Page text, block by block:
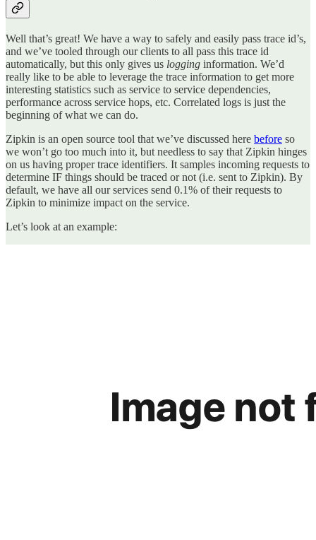
Well that’s great! We have a way to safely and easily pass trace id’s,
and we’ve tooled through our clients to all pass this trace id
automatically, but this only gives us logging information. We’d
really like to be able to leverage the trace information to get more
interesting statistics such as service to service dependencies,
performance across service hops, etc. Correlated logs is just the
beginning of what we can do.
Zipkin is an open source tool that we’ve discussed here before so
we won’t go too much into it, but needless to say that Zipkin hinges
on us having proper trace identifiers. It samples incoming requests to
determine IF things should be traced or not (i.e. sent to Zipkin). By
default, we have all our services send 0.1% of their requests to
Zipkin to minimize impact on the service.
Let’s look at an example: